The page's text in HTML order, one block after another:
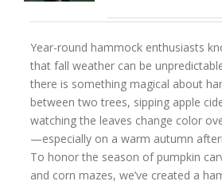
Year-round hammock enthusiasts
that fall weather can be
there is something magical about
between two trees, sipping apple
watching the leaves change color
—especially on a warm autumn
To honor the season of pumpkin
and corn mazes, we’ve created a